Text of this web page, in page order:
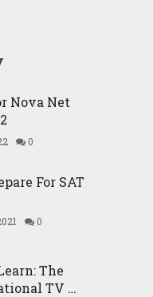
Nova Net
0
For SAT
0
The
TV …